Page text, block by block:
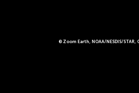
© Zoom Earth, NOAA/NESDIS/STAR,